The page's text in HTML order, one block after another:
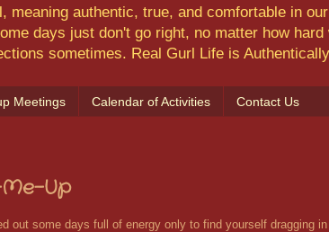
meaning authentic, true, and comfortable in
days just don't go right, no matter how
sometimes. Real Gurl Life is
Meetings Calendar of Activities Contact Us
Up
out some days full of energy only to find yourself dragging